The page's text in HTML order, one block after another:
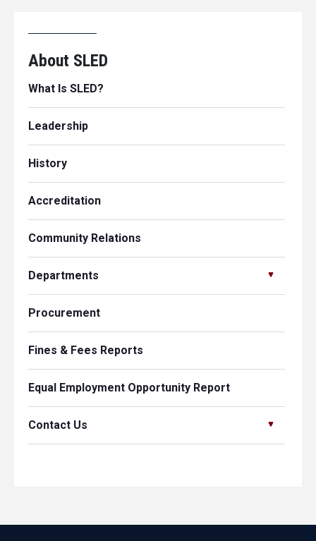
About SLED
What Is SLED?
Leadership
History
Accreditation
Community Relations
Departments
Procurement
Fines & Fees Reports
Equal Employment Opportunity Report
Contact Us